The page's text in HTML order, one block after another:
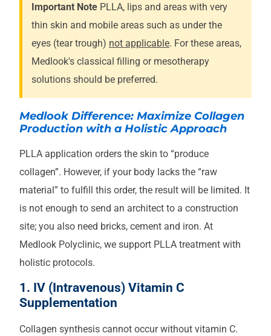
Important Note PLLA, lips and areas with very
thin skin and mobile areas such as under the
eyes (tear trough) not applicable. For these areas,
Medlook's classical filling or mesotherapy
solutions should be preferred.
Medlook Difference: Maximize Collagen
Production with a Holistic Approach
PLLA application orders the skin to “produce
collagen”. However, if your body lacks the “raw
material” to fulfill this order, the result will be limited. It
is not enough to send an architect to a construction
site; you also need bricks, cement and iron. At
Medlook Polyclinic, we support PLLA treatment with
holistic protocols.
1. IV (Intravenous) Vitamin C
Supplementation
Collagen synthesis cannot occur without vitamin C.